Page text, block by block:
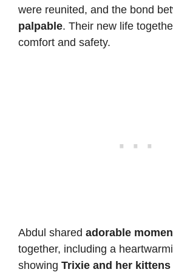
were reunited, and the bond
palpable. Their new life
comfort and safety.
Abdul shared adorable
together, including a
showing Trixie and her